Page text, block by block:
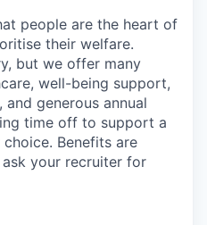
people are the heart of
their welfare.
but we offer many
well-being support,
and generous annual
time off to support a
Benefits are
your recruiter for